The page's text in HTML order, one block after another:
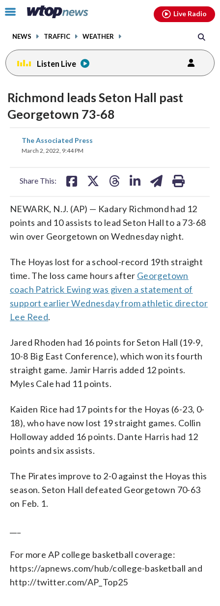
Click
toggle
menu.
NEWS TRAFFIC WEATHER
Live Radio
Listen Live
Richmond leads Seton Hall past
Georgetown 73-68
The Associated Press
March 2, 2022, 9:44 PM
Share This:
share
on
NEWARK, N.J. (AP) — Kadary Richmond had 12
points and 10 assists to lead Seton Hall to a 73-68
win over Georgetown on Wednesday night.
The Hoyas lost for a school-record 19th straight
time. The loss came hours after Georgetown
coach Patrick Ewing was given a statement of
support earlier Wednesday from athletic director
Lee Reed.
Jared Rhoden had 16 points for Seton Hall (19-9,
10-8 Big East Conference), which won its fourth
straight game. Jamir Harris added 12 points.
Myles Cale had 11 points.
Kaiden Rice had 17 points for the Hoyas (6-23, 0-
18), who have now lost 19 straight games. Collin
Holloway added 16 points. Dante Harris had 12
points and six assists.
The Pirates improve to 2-0 against the Hoyas this
season. Seton Hall defeated Georgetown 70-63
on Feb. 1.
For more AP college basketball coverage:
https://apnews.com/hub/college-basketball and
http://twitter.com/AP_Top25
facebookinstagram youtubethreads